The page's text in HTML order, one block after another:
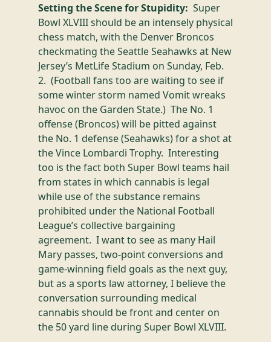
Setting the Scene for Stupidity: Super
Bowl XLVIII should be an intensely physical
chess match, with the Denver Broncos
checkmating the Seattle Seahawks at New
Jersey’s MetLife Stadium on Sunday, Feb.
2. (Football fans too are waiting to see if
some winter storm named Vomit wreaks
havoc on the Garden State.) The No. 1
offense (Broncos) will be pitted against
the No. 1 defense (Seahawks) for a shot at
the Vince Lombardi Trophy. Interesting
too is the fact both Super Bowl teams hail
from states in which cannabis is legal
while use of the substance remains
prohibited under the National Football
League’s collective bargaining
agreement. I want to seeas many Hail
Mary passes, two-point conversions and
game-winning field goals as the next guy,
but as a sports law attorney, I believe the
conversation surrounding medical
cannabis should be front and center on
the 50 yard line during Super Bowl XLVIII.